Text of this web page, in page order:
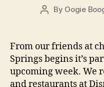
Post
By Oogie
From our friends at
Springs begins it’s
upcoming week. We
and restaurants at